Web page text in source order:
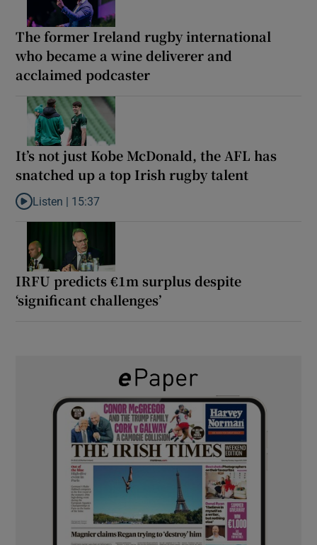
The former Ireland rugby international
who became a wine deliverer and
acclaimed podcaster
It’s not just Kobe McDonald, the AFL has
snatched up a top Irish rugby talent
Listen to It’s not just Kobe McDonald, the AFL has snatched up
Listen | 15:37
IRFU predicts €1m surplus despite
‘significant challenges’